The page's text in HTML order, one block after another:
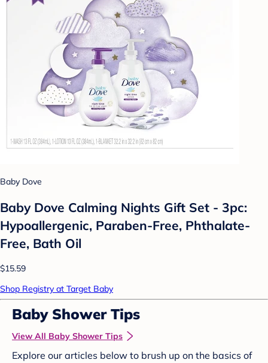
Baby Dove
Baby Dove Calming Nights Gift Set - 3pc:
Hypoallergenic, Paraben-Free, Phthalate-
Free, Bath Oil
$15.59
Shop Registry at Target Baby
Baby Shower Tips
View All Baby Shower Tips
Explore our articles below to brush up on the basics of